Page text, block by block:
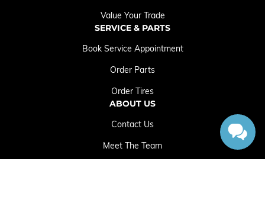
Value Your Trade
SERVICE & PARTS
Book Service Appointment
Order Parts
Order Tires
ABOUT US
Contact Us
Meet The Team